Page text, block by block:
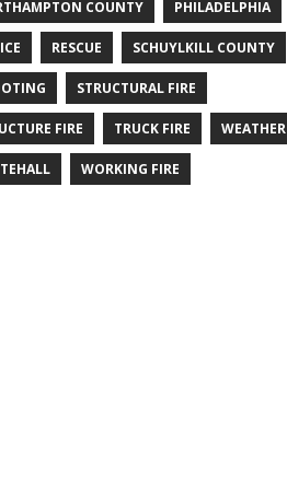
COUNTY PHILADELPHIA
RESCUE SCHUYLKILL COUNTY
STRUCTURAL FIRE
FIRE TRUCK FIRE WEATHER
WORKING FIRE